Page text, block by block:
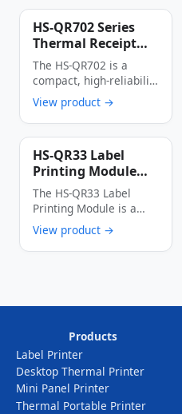
HS-QR702 Series
Thermal Receipt
Printer
The HS-QR702 is a
compact, high-reliability
thermal receipt printer
designed specifically for
…
View product →
HS-QR33 Label
Printing Module
High-Speed Low-
Power Multi-
Interface Thermal
Label Printer Core
The HS-QR33 Label
Printing Module is a
thermal dot line
printing module …
View product →
Products
Label Printer
Desktop Thermal Printer
Mini Panel Printer
Thermal Portable Printer